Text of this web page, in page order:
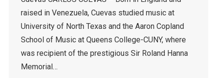
raised in Venezuela, Cuevas studied music at
University of North Texas and the Aaron Copland
School of Music at Queens College-CUNY, where
was recipient of the prestigious Sir Roland Hanna
Memorial…